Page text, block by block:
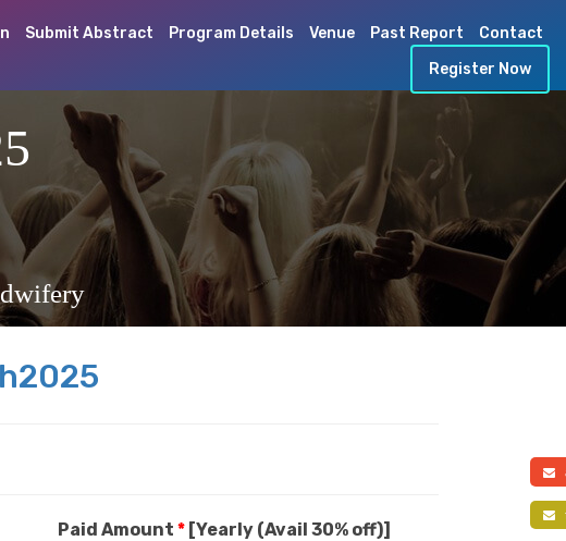
Submit Abstract Program Details Venue Past Report
Contact
Register Now
Paid Amount * [Yearly (Avail 30% off)]